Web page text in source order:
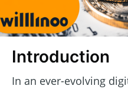
Introduction
In an ever-evolving